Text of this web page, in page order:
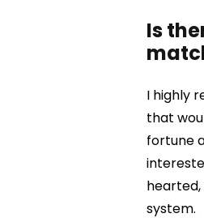
Is
I highly
that
fortune
hearted,
system.